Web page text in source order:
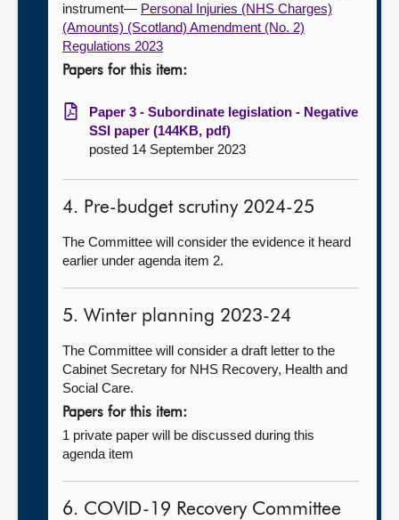
instrument— Personal Injuries (NHS Charges)
(Amounts) (Scotland) Amendment (No. 2)
Regulations 2023
Papers for this item:
Paper 3 - Subordinate legislation - Negative
SSI paper (144KB, pdf)
posted 14 September 2023
4. Pre-budget scrutiny 2024-25
The Committee will consider the evidence it heard
earlier under agenda item 2.
5. Winter planning 2023-24
The Committee will consider a draft letter to the
Cabinet Secretary for NHS Recovery, Health and
Social Care.
Papers for this item:
1 private paper will be discussed during this
agenda item
6. COVID-19 Recovery Committee